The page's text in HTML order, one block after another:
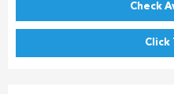
Check
Click